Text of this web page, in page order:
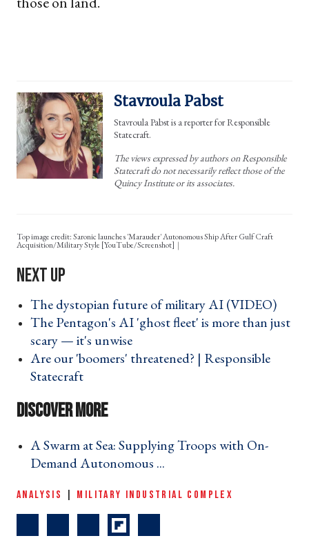
Stavroula Pabst
Stavroula Pabst is a reporter for Responsible
Statecraft.
The views expressed by authors on Responsible
Statecraft do not necessarily reflect those of the
Quincy Institute or its associates.
Top image credit: Saronic launches 'Marauder' Autonomous Ship After Gulf Craft
Acquisition/Military Style [YouTube/Screenshot]
The dystopian future of military AI (VIDEO) ›
The Pentagon's AI 'ghost fleet' is more than just
scary — it's unwise ›
Are our 'boomers' threatened? | Responsible
Statecraft ›
A Swarm at Sea: Supplying Troops with On-
Demand Autonomous ... ›
ANALYSIS MILITARY INDUSTRIAL COMPLEX